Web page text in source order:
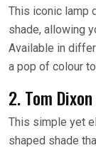
This iconic lamp
shade, allowing
Available in
a pop of colour
2. Tom
This simple yet
shaped shade